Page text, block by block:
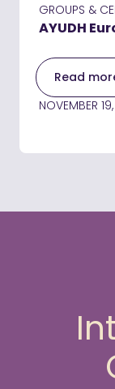
GROUPS &
AYUDH
Read
NOVEMBER